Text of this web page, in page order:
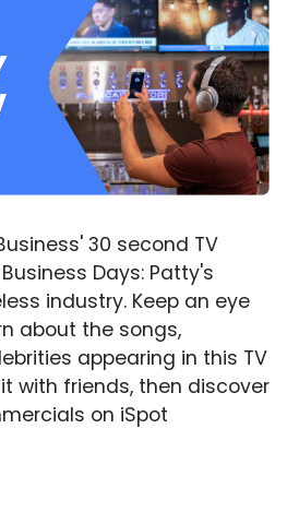
30 second TV
Days: Patty's
industry. Keep an eye
about the songs,
appearing in this TV
with friends, then discover
on iSpot